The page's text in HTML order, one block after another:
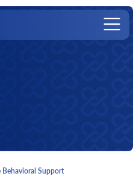
Behavioral Support